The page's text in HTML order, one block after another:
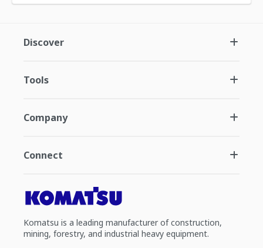
Discover
Tools
Company
Connect
Komatsu is a leading manufacturer of construction,
mining, forestry, and industrial heavy equipment.